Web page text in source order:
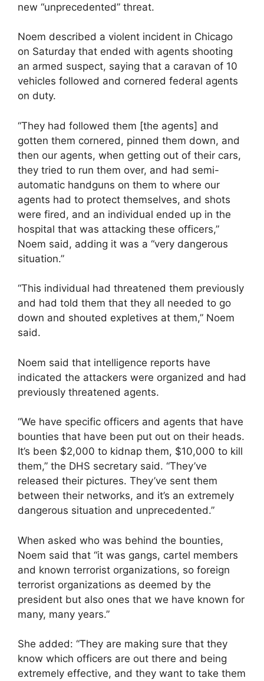
new “unprecedented” threat.
Noem described a violent incident in Chicago
on Saturday that ended with agents shooting
an armed suspect, saying that a caravan of 10
vehicles followed and cornered federal agents
on duty.
“They had followed them [the agents] and
gotten them cornered, pinned them down, and
then our agents, when getting out of their cars,
they tried to run them over, and had semi-
automatic handguns on them to where our
agents had to protect themselves, and shots
were fired, and an individual ended up in the
hospital that was attacking these officers,”
Noem said, adding it was a “very dangerous
situation.”
“This individual had threatened them previously
and had told them that they all needed to go
down and shouted expletives at them,” Noem
said.
Noem said that intelligence reports have
indicated the attackers were organized and had
previously threatened agents.
“We have specific officers and agents that have
bounties that have been put out on their heads.
It’s been $2,000 to kidnap them, $10,000 to kill
them,” the DHS secretary said. “They’ve
released their pictures. They’ve sent them
between their networks, and it’s an extremely
dangerous situation and unprecedented.”
When asked who was behind the bounties,
Noem said that “it was gangs, cartel members
and known terrorist organizations, so foreign
terrorist organizations as deemed by the
president but also ones that we have known for
many, many years.”
She added: “They are making sure that they
know which officers are out there and being
extremely effective, and they want to take them